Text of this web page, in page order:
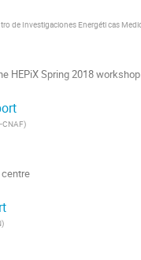
de Investigaciones Energéti cas
HEPiX Spring 2018
CNAF)
)